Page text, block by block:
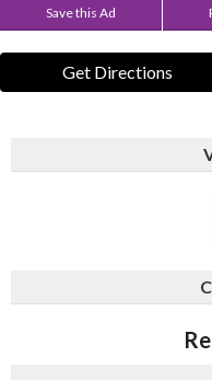
Save this Ad
Get Directions